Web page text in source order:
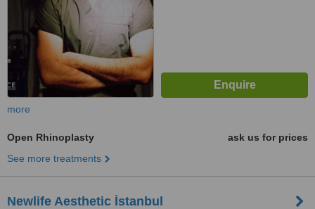
more
Open Rhinoplasty
ask us for prices
See more treatments
Newlife Aesthetic İstanbul